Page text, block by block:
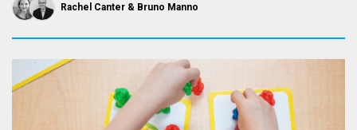
Rachel Canter Bruno Manno